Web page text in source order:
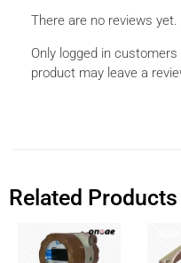
There are no reviews yet.
Only logged in
product may leave a
Related Products